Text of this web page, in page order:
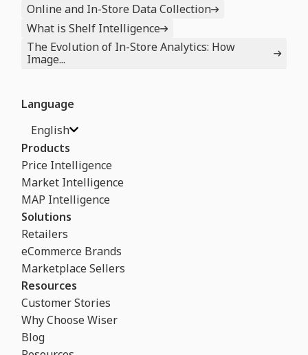
Online and In-Store Data Collection
What is Shelf Intelligence
The Evolution of In-Store Analytics: How
Image...
Language
English
Products
Price Intelligence
Market Intelligence
MAP Intelligence
Solutions
Retailers
eCommerce Brands
Marketplace Sellers
Resources
Customer Stories
Why Choose Wiser
Blog